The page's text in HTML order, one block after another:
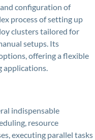
configuration of
process of setting up
clusters tailored for
setups. Its
offering a flexible
applications.
indispensable
resource
executing parallel tasks